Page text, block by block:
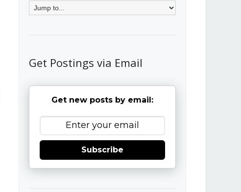
Get Postings via Email
Get new posts by email:
Subscribe